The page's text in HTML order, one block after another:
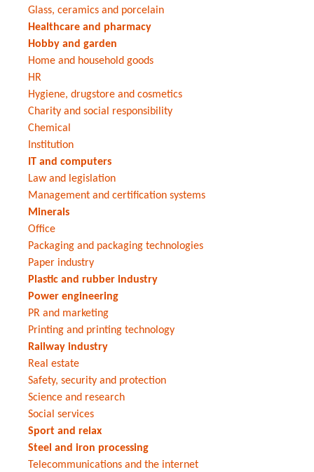
Glass, ceramics and porcelain
Healthcare and pharmacy
Hobby and garden
Home and household goods
HR
Hygiene, drugstore and cosmetics
Charity and social responsibility
Chemical
Institution
IT and computers
Law and legislation
Management and certification systems
Minerals
Office
Packaging and packaging technologies
Paper industry
Plastic and rubber industry
Power engineering
PR and marketing
Printing and printing technology
Railway industry
Real estate
Safety, security and protection
Science and research
Social services
Sport and relax
Steel and iron processing
Telecommunications and the internet